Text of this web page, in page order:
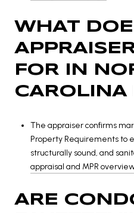
WHAT
FOR IN
CAROLINA
The appraiser confirms
Property Requirements to
structurally sound, and
appraisal and MPR
ARE